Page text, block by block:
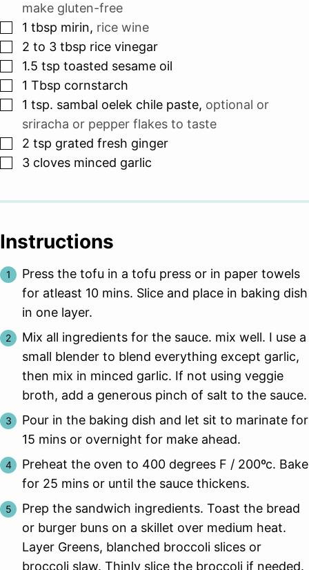
make gluten-free
▢
1 tbsp mirin, rice wine
▢
2 to 3 tbsp rice vinegar
▢
1.5 tsp toasted sesame oil
▢
1 Tbsp cornstarch
▢
1 tsp. sambal oelek chile paste, optional or
sriracha or pepper flakes to taste
▢
2 tsp grated fresh ginger
▢
3 cloves minced garlic
Instructions
Press the tofu in a tofu press or in paper towels
for atleast 10 mins. Slice and place in baking dish
in one layer.
Mix all ingredients for the sauce. mix well. I use a
small blender to blend everything except garlic,
then mix in minced garlic. If not using veggie
broth, add a generous pinch of salt to the sauce.
Pour in the baking dish and let sit to marinate for
15 mins or overnight for make ahead.
Preheat the oven to 400 degrees F / 200ºc. Bake
for 25 mins or until the sauce thickens.
Prep the sandwich ingredients. Toast the bread
or burger buns on a skillet over medium heat.
Layer Greens, blanched broccoli slices or
broccoli slaw. Thinly slice the broccoli if needed.